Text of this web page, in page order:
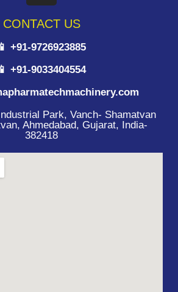
CONTACT US
📱 +91-9726923885
📱 +91-9033404554
Park, Vanch- Shamatvan
Ahmedabad, Gujarat, India-
382418